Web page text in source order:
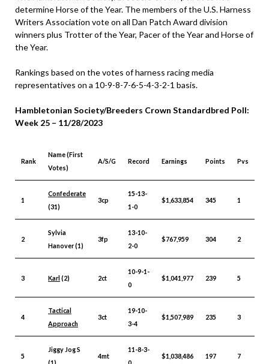
determine Horse of the Year. The members of the U.S. Harness
Writers Association vote on all Dan Patch Award division
winners plus Trotter of the Year, Pacer of the Year and Horse of
the Year.
Rankings based on the votes of harness racing media
representatives on a 10-9-8-7-6-5-4-3-2-1 basis.
Hambletonian Society/Breeders Crown Standardbred Poll:
Week 25 – 11/28/2023
Rank
Name (First
Votes)
A/S/G Record Earnings Points Pvs
1
Confederate
(31)
3cp
15-13-
1-0
$1,633,854 345 1
2
Sylvia
Hanover (1)
3fp
13-10-
2-0
$767,959 304 2
3 Karl(2) 2ct
10-9-1-
0
$1,041,977 239 5
4
Tactical
Approach
3ct
19-10-
3-4
$1,507,989 235 3
5
Jiggy Jog S
(1)
4mt
11-8-3-
0
$1,038,486 197 7